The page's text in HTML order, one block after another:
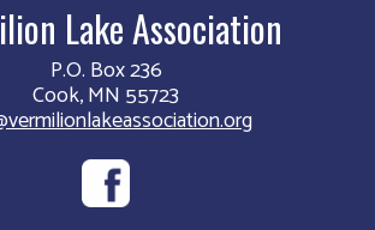
Lake Association
P.O. Box 236
Cook, MN 55723